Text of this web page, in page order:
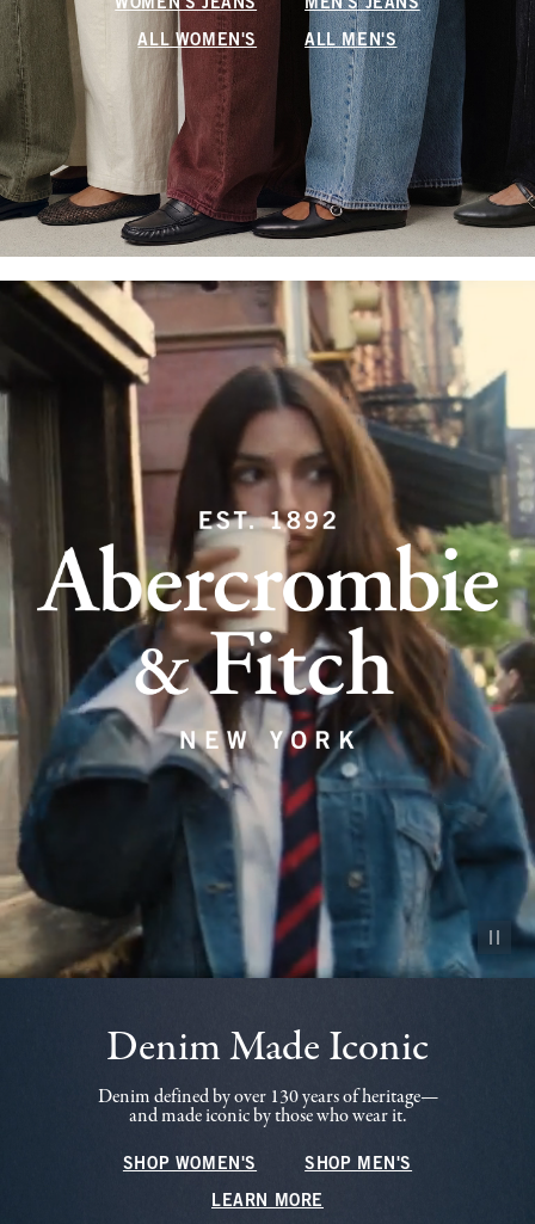
WOMEN'S JEANS MEN'S JEANS
ALL WOMEN'S ALL MEN'S
Pause
Denim Made Iconic
Denim defined by over 130 years of heritage—
and made iconic by those who wear it.
SHOP WOMEN'S SHOP MEN'S
LEARN MORE